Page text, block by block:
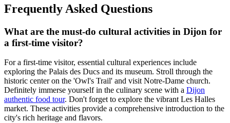
Frequently Asked Questions
What are the must-do cultural activities in Dijon for
a first-time visitor?
For a first-time visitor, essential cultural experiences include
exploring the Palais des Ducs and its museum. Stroll through the
historic center on the 'Owl's Trail' and visit Notre-Dame church.
Definitely immerse yourself in the culinary scene with a Dijon
authentic food tour. Don't forget to explore the vibrant Les Halles
market. These activities provide a comprehensive introduction to the
city's rich heritage and flavors.